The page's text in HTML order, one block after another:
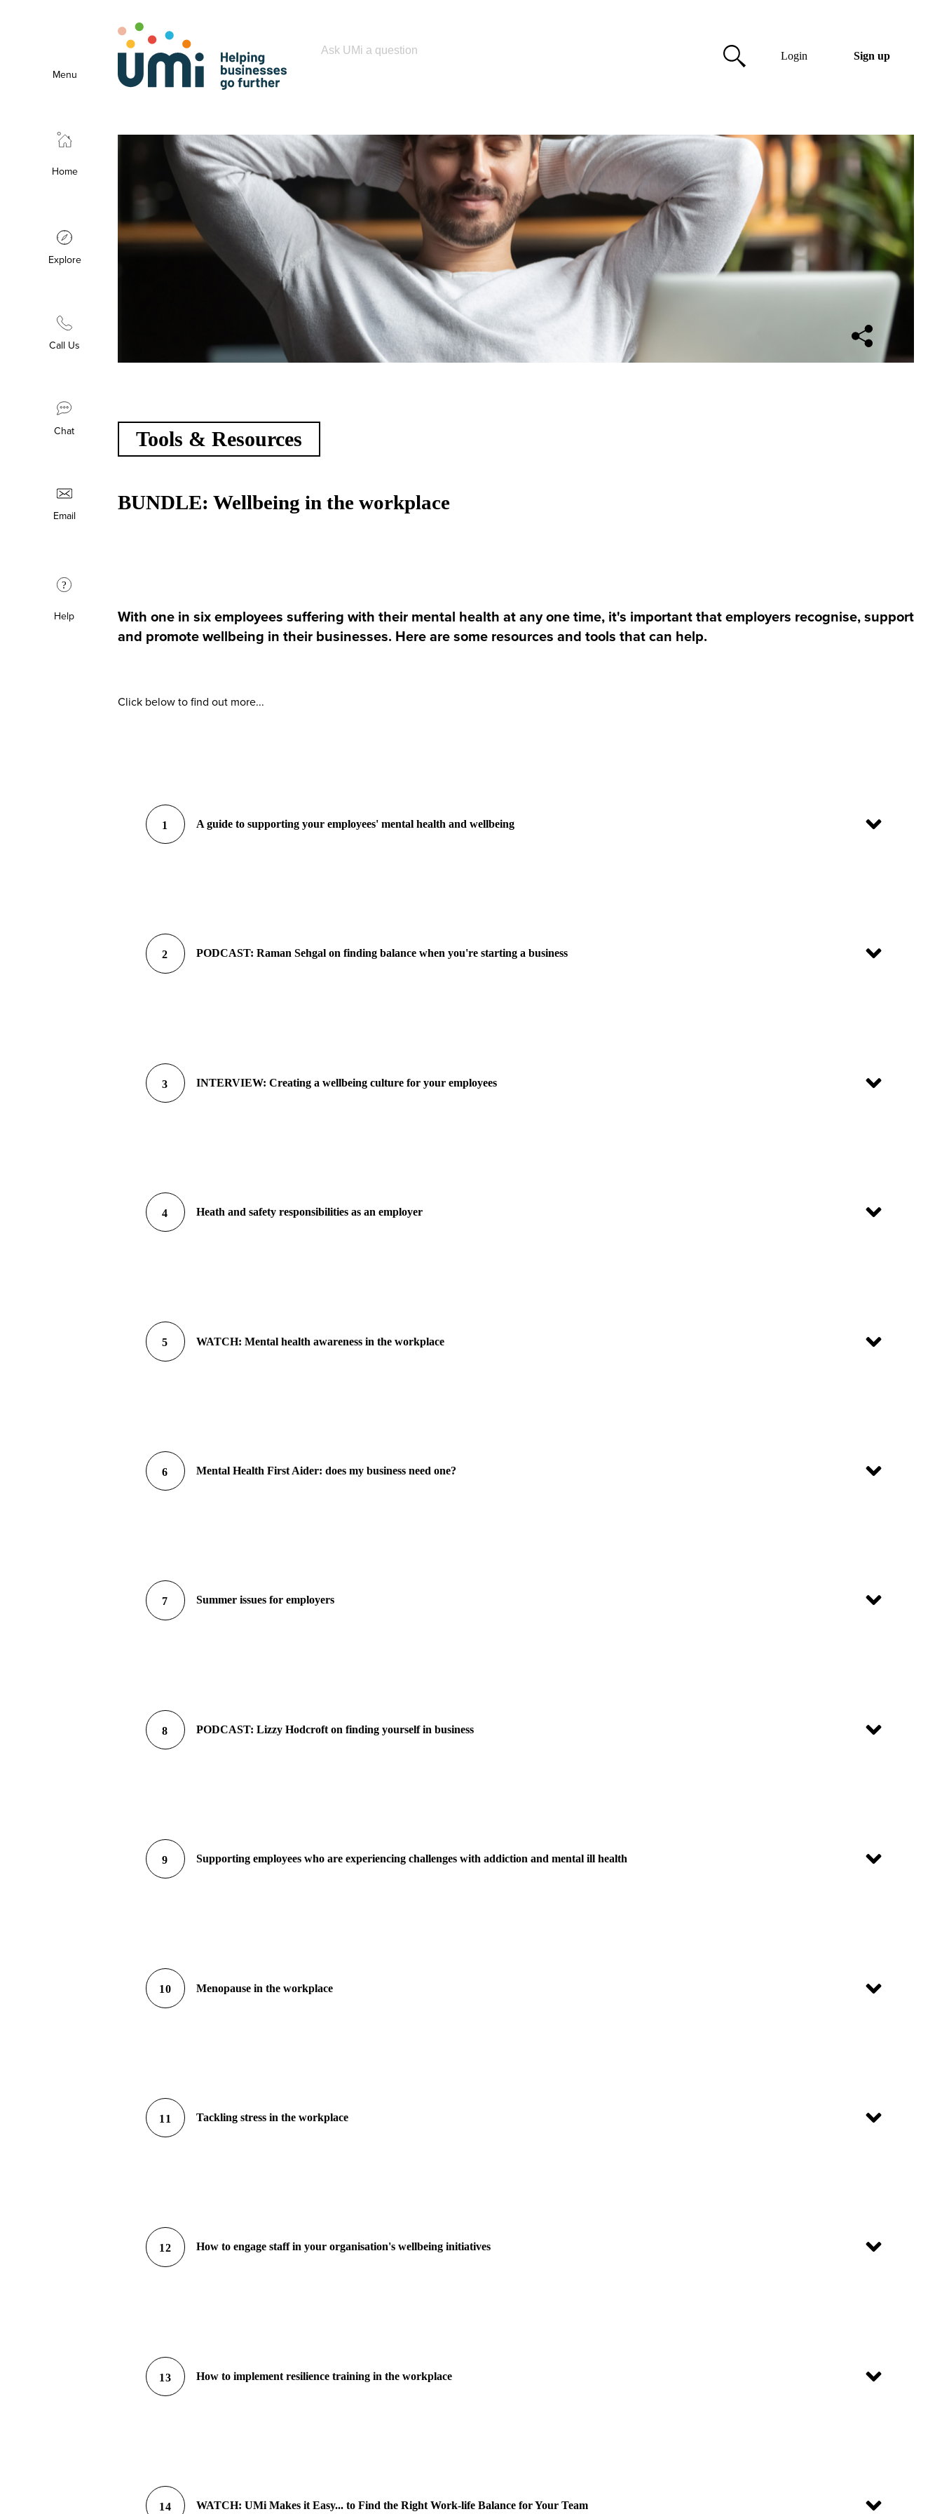
Menu
Home
Explore
Call Us
Chat
Email
?
Help
Login Sign up
Open sharing
BUNDLE: Wellbeing in the workplace
Tools & Resources
With one in six employees suffering with their mental health at any one time, it's important that employers recognise, support
and promote wellbeing in their businesses. Here are some resources and tools that can help.
Click below to find out more...
1 A guide to supporting your employees' mental health and wellbeing
2 PODCAST: Raman Sehgal on finding balance when you're starting a business
3 INTERVIEW: Creating a wellbeing culture for your employees
4 Heath and safety responsibilities as an employer
5 WATCH: Mental health awareness in the workplace
6 Mental Health First Aider: does my business need one?
7 Summer issues for employers
8 PODCAST: Lizzy Hodcroft on finding yourself in business
9 Supporting employees who are experiencing challenges with addiction and mental ill health
10 Menopause in the workplace
11 Tackling stress in the workplace
12 How to engage staff in your organisation's wellbeing initiatives
13 How to implement resilience training in the workplace
14 WATCH: UMi Makes it Easy... to Find the Right Work-life Balance for Your Team